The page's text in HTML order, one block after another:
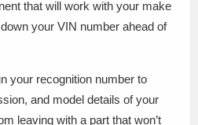
that will work with your make
your VIN number ahead of
your recognition number to
and model details of your
leaving with a part that won’t